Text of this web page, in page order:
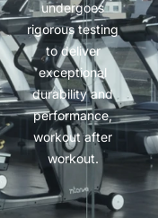
undergoes
rigorous testing
to deliver
exceptional
durability and
performance,
workout after
workout.